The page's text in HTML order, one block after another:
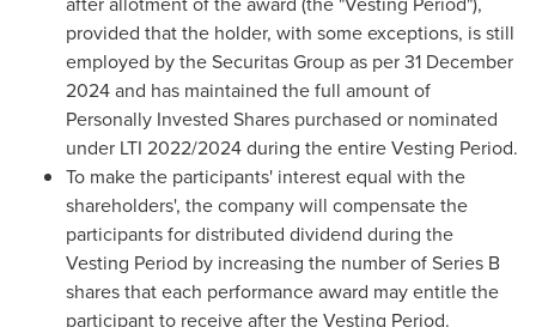
provided that the holder, with some exceptions, is still
employed by the Securitas Group as per31 December
2024and has maintained the full amount of
Personally Invested Shares purchased or nominated
under LTI 2022/2024 during the entire Vesting Period.
To make the participants' interest equal with the
shareholders', the company will compensate the
participants for distributed dividend during the
Vesting Period by increasing the number of Series B
shares that each performance award may entitle the
participant to receive after the Vesting Period.